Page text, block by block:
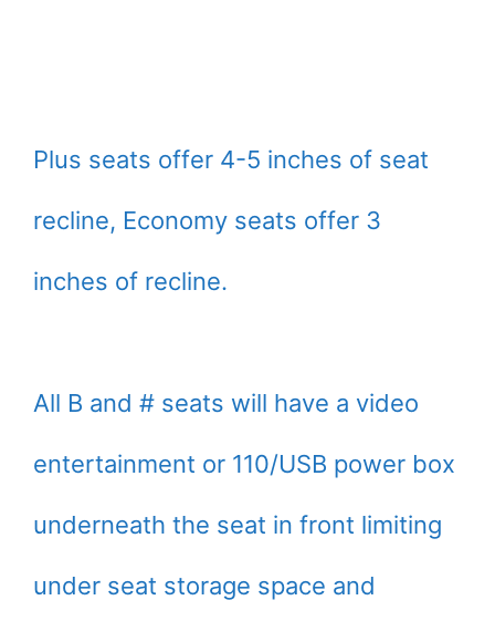
Plus seats offer 4-5 inches of seat
recline, Economy seats offer 3
inches of recline.
All B and # seats will have a video
entertainment or 110/USB power box
underneath the seat in front limiting
under seat storage space and